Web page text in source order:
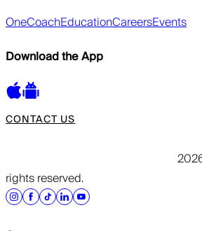
OneCoachEducationCareersEvents
Download the App
CONTACT US
rights reserved.